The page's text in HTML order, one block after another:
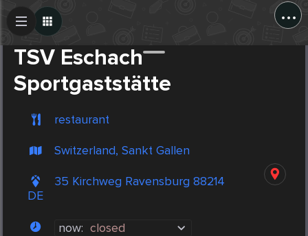
...
TSV Eschach
Sportgaststätte
restaurant
Switzerland, Sankt Gallen
35 Kirchweg Ravensburg 88214
DE
now: closed
Create Post
Post